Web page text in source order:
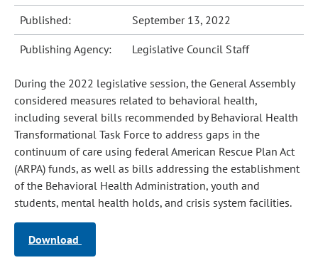
Published: September 13, 2022
Publishing Agency: Legislative Council Staff
During the 2022 legislative session, the General Assembly
considered measures related to behavioral health,
including several bills recommended by Behavioral Health
Transformational Task Force to address gaps in the
continuum of care using federal American Rescue Plan Act
(ARPA) funds, as well as bills addressing the establishment
of the Behavioral Health Administration, youth and
students, mental health holds, and crisis system facilities.
Download